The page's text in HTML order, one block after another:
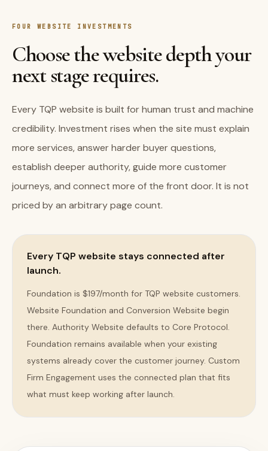
FOUR WEBSITE INVESTMENTS
Choose the website depth your
next stage requires.
Every TQP website is built for human trust and machine
credibility. Investment rises when the site must explain
more services, answer harder buyer questions,
establish deeper authority, guide more customer
journeys, and connect more of the front door. It is not
priced by an arbitrary page count.
Every TQP website stays connected after
launch.
Foundation is $197/month for TQP website customers.
Website Foundation and Conversion Website begin
there. Authority Website defaults to Core Protocol.
Foundation remains available when your existing
systems already cover the customer journey. Custom
Firm Engagement uses the connected plan that fits
what must keep working after launch.